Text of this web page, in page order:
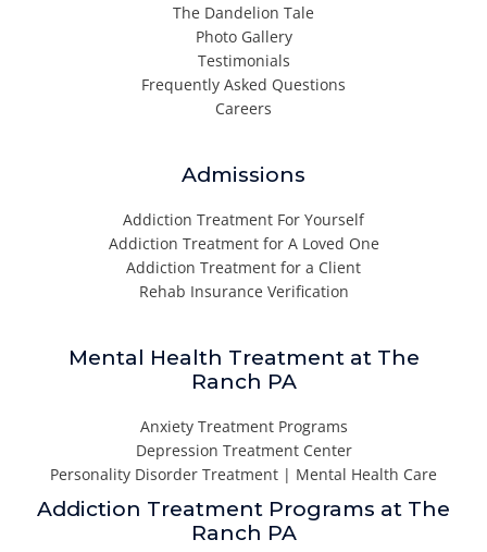
The Dandelion Tale
Photo Gallery
Testimonials
Frequently Asked Questions
Careers
Admissions
Addiction Treatment For Yourself
Addiction Treatment for A Loved One
Addiction Treatment for a Client
Rehab Insurance Verification
Mental Health Treatment at The
Ranch PA
Anxiety Treatment Programs
Depression Treatment Center
Personality Disorder Treatment | Mental Health Care
Addiction Treatment Programs at The
Ranch PA